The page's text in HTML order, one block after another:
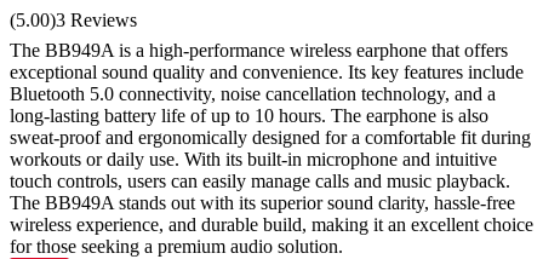
Rated 5.00
out of 5
(5.00)3 Reviews
The BB949A is a high-performance wireless earphone that offers
exceptional sound quality and convenience. Its key features include
Bluetooth 5.0 connectivity, noise cancellation technology, and a
long-lasting battery life of up to 10 hours. The earphone is also
sweat-proof and ergonomically designed for a comfortable fit during
workouts or daily use. With its built-in microphone and intuitive
touch controls, users can easily manage calls and music playback.
The BB949A stands out with its superior sound clarity, hassle-free
wireless experience, and durable build, making it an excellent choice
for those seeking a premium audio solution.